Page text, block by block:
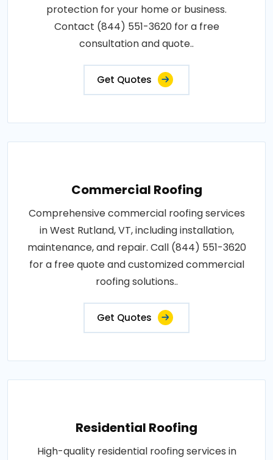
protection for your home or business.
Contact (844) 551-3620 for a free
consultation and quote..
Get Quotes
Commercial Roofing
Comprehensive commercial roofing services
in West Rutland, VT, including installation,
maintenance, and repair. Call (844) 551-3620
for a free quote and customized commercial
roofing solutions..
Get Quotes
Residential Roofing
High-quality residential roofing services in